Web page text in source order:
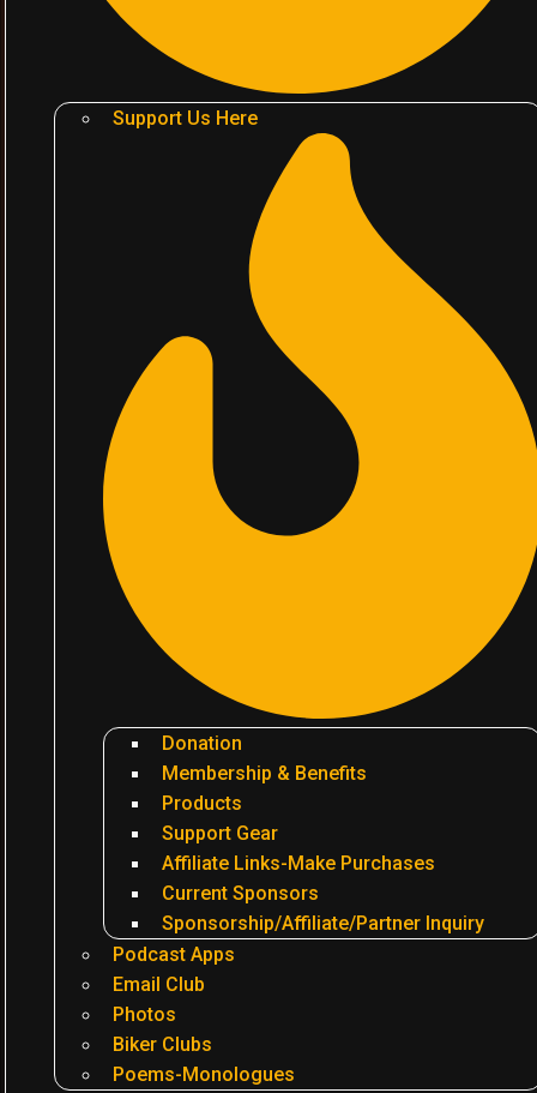
Support Us Here
Donation
Membership & Benefits
Products
Support Gear
Affiliate Links-Make Purchases
Current Sponsors
Sponsorship/Affiliate/Partner Inquiry
Podcast Apps
Email Club
Photos
Biker Clubs
Poems-Monologues